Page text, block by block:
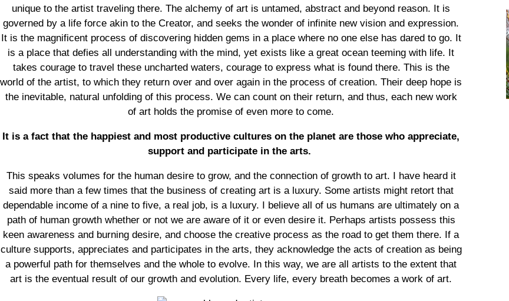
unique to the artist traveling there. The alchemy of art is untamed, abstract and beyond reason. It is
governed by a life force akin to the Creator, and seeks the wonder of infinite new vision and expression.
It is the magnificent process of discovering hidden gems in a place where no one else has dared to go. It
is a place that defies all understanding with the mind, yet exists like a great ocean teeming with life. It
takes courage to travel these uncharted waters, courage to express what is found there. This is the
world of the artist, to which they return over and over again in the process of creation. Their deep hope is
the inevitable, natural unfolding of this process. We can count on their return, and thus, each new work
of art holds the promise of even more to come.
It is a fact that the happiest and most productive cultures on the planet are those who appreciate,
support and participate in the arts.
This speaks volumes for the human desire to grow, and the connection of growth to art. I have heard it
said more than a few times that the business of creating art is a luxury. Some artists might retort that
dependable income of a nine to five, a real job, is a luxury. I believe all of us humans are ultimately on a
path of human growth whether or not we are aware of it or even desire it. Perhaps artists possess this
keen awareness and burning desire, and choose the creative process as the road to get them there. If a
culture supports, appreciates and participates in the arts, they acknowledge the acts of creation as being
a powerful path for themselves and the whole to evolve. In this way, we are all artists to the extent that
art is the eventual result of our growth and evolution. Every life, every breath becomes a work of art.